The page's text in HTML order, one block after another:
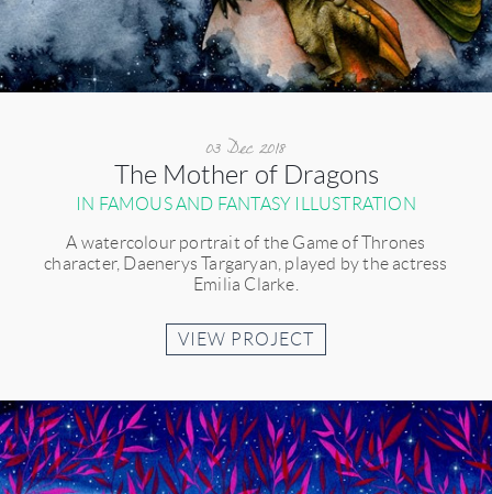
03 Dec 2018
The Mother of Dragons
IN FAMOUS AND FANTASY ILLUSTRATION
A watercolour portrait of the Game of Thrones
character, Daenerys Targaryan, played by the actress
Emilia Clarke.
VIEW PROJECT